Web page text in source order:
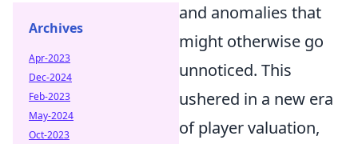
and anomalies that
might otherwise go
unnoticed. This
ushered in a new era
of player valuation,
Archives
Apr-2023
Dec-2024
Feb-2023
May-2024
Oct-2023